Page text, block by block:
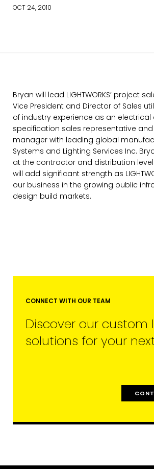
OCT 24, 2010
Bryan will lead LIGHTWORKS’ project
Vice President and Director of Sales
of industry experience as an
specification sales representative
manager with leading global
Systems and Lighting Services Inc.
at the contractor and distribution
will add significant strength as
our business in the growing public
design build markets.
CONNECT WITH OUR TEAM
Discover our custom
solutions for your